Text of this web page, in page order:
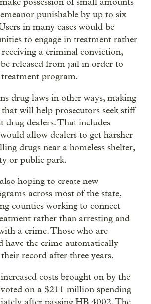
possession of small amounts
punishable by up to six
in many cases would be
to engage in treatment rather
a criminal conviction,
released from jail in order to
program.
drug laws in other ways, making
that will help prosecutors seek stiff
drug dealers. That includes
allow dealers to get harsher
drugs near a homeless shelter,
or public park.
hoping to create new
across most of the state,
counties working to connect
rather than arresting and
a crime. Those who are
have the crime automatically
record after three years.
costs brought on by the
on a $211 million spending
after passing HB 4002. The